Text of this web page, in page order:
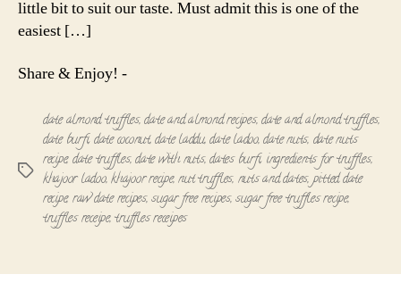
little bit to suit our taste. Must admit this is one of the
easiest […]
Share & Enjoy! -
Tags
date almond truffles,date and almond recipes,date and almond truffles,
date burfi,date coconut,date laddu,date ladoo,date nuts, date nuts
recipe,date truffles,date with nuts,dates burfi, ingredients for truffles,
khajoor ladoo,khajoor recipe,nut truffles, nuts and dates,pitted date
recipe,raw date recipes,sugar free recipes,sugar free truffles recipe,
truffles receipe,truffles receipes